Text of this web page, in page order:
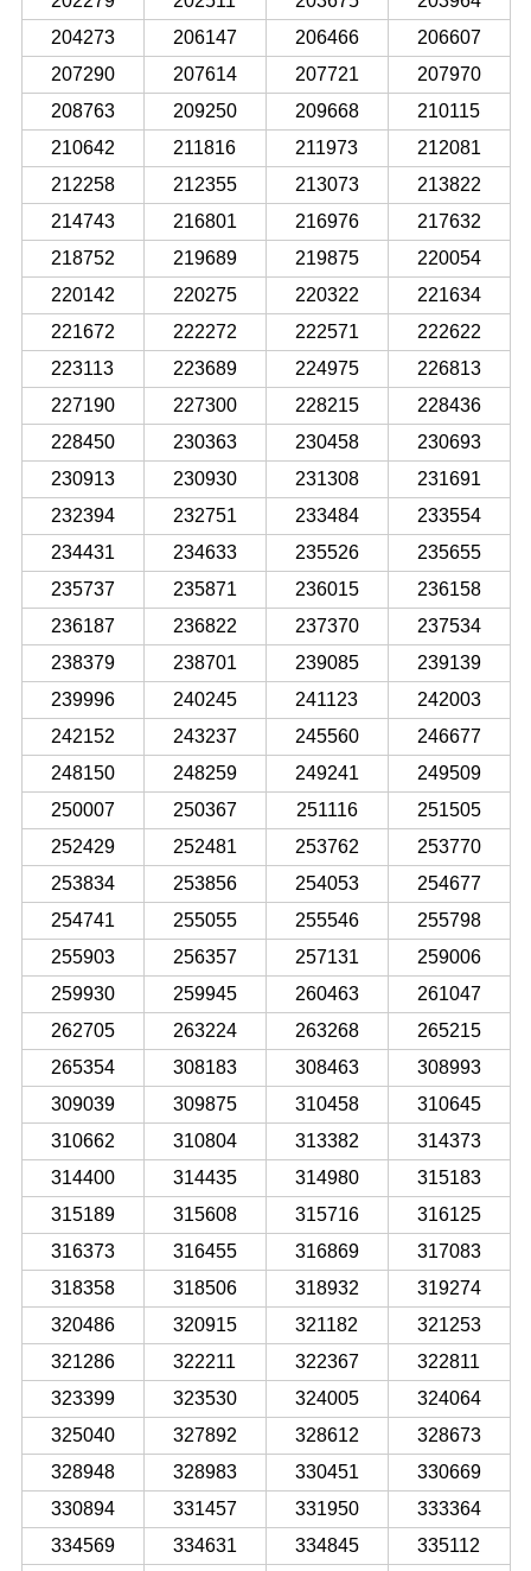
204273
206147 206466
206607
207290
207614 207721
207970
208763
209250 209668
210115
210642
211816 211973
212081
212258
212355 213073
213822
214743
216801 216976
217632
218752
219689 219875
220054
220142
220275 220322
221634
221672
222272 222571
222622
223113
223689 224975
226813
227190
227300 228215
228436
228450
230363 230458
230693
230913
230930 231308
231691
232394
232751 233484
233554
234431
234633 235526
235655
235737
235871 236015
236158
236187
236822 237370
237534
238379
238701 239085
239139
239996
240245 241123
242003
242152
243237 245560
246677
248150
248259 249241
249509
250007
250367 251116
251505
252429
252481 253762
253770
253834
253856 254053
254677
254741
255055 255546
255798
255903
256357 257131
259006
259930
259945 260463
261047
262705
263224 263268
265215
265354
308183 308463
308993
309039
309875 310458
310645
310662
310804 313382
314373
314400
314435 314980
315183
315189
315608 315716
316125
316373
316455 316869
317083
318358
318506 318932
319274
320486
320915 321182
321253
321286
322211 322367
322811
323399
323530 324005
324064
325040
327892 328612
328673
328948
328983 330451
330669
330894
331457 331950
333364
334569
334631 334845
335112